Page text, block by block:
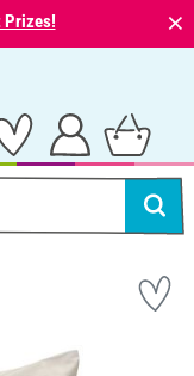
Prizes! ⨯